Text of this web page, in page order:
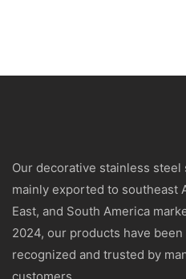
Our decorative stainless steel
mainly exported to southeast
East, and South America
2024, our products have been
recognized and trusted by